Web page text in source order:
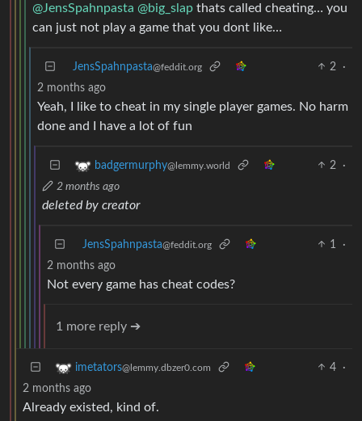
@JensSpahnpasta @big_slap thats called cheating… you
can just not play a game that you dont like…
JensSpahnpasta@feddit.org 2
·
2 months ago
Yeah, I like to cheat in my single player games. No harm
done and I have a lot of fun
badgermurphy@lemmy.world 2
·
2 months ago
deleted by creator
JensSpahnpasta@feddit.org 1
·
2 months ago
Not every game has cheat codes?
1 more reply ➔
imetators@lemmy.dbzer0.com 4
·
2 months ago
Already existed, kind of.